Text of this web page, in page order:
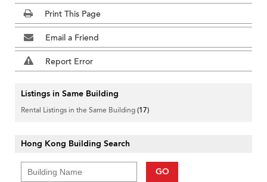
Print This Page
Email a Friend
Report Error
Listings in Same Building
Rental Listings in the Same Building(17)
Hong Kong Building Search
GO